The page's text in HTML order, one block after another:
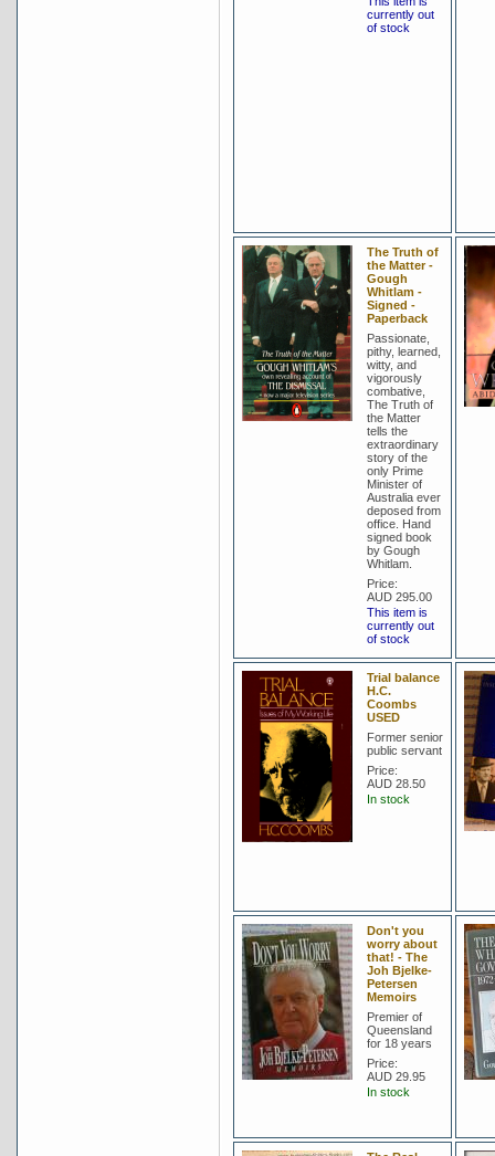
currently out
of stock
The Truth of
the Matter -
Gough
Whitlam -
Signed -
Paperback
Passionate,
pithy, learned,
witty, and
vigorously
combative,
The Truth of
the Matter
tells the
extraordinary
story of the
only Prime
Minister of
Australia ever
deposed from
office. Hand
signed book
by Gough
Whitlam.
Price:
AUD 295.00
This item is
currently out
of stock
Trial balance
H.C.
Coombs
USED
Former senior
public servant
Price:
AUD 28.50
In stock
Don't you
worry about
that! - The
Joh Bjelke-
Petersen
Memoirs
Premier of
Queensland
for 18 years
Price:
AUD 29.95
In stock